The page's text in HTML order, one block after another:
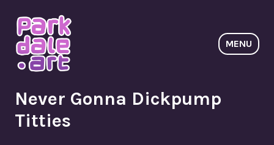
to
content
ParkdaleArt
MENU
Never Gonna Dickpump
Titties